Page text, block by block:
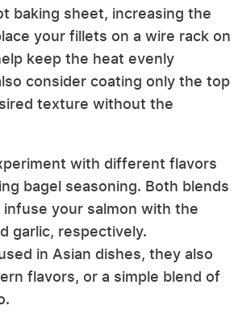
baking sheet, increasing the
your fillets on a wire rack on
keep the heat evenly
consider coating only the top
texture without the
with different flavors
bagel seasoning. Both blends
your salmon with the
garlic, respectively.
in Asian dishes, they also
flavors, or a simple blend of